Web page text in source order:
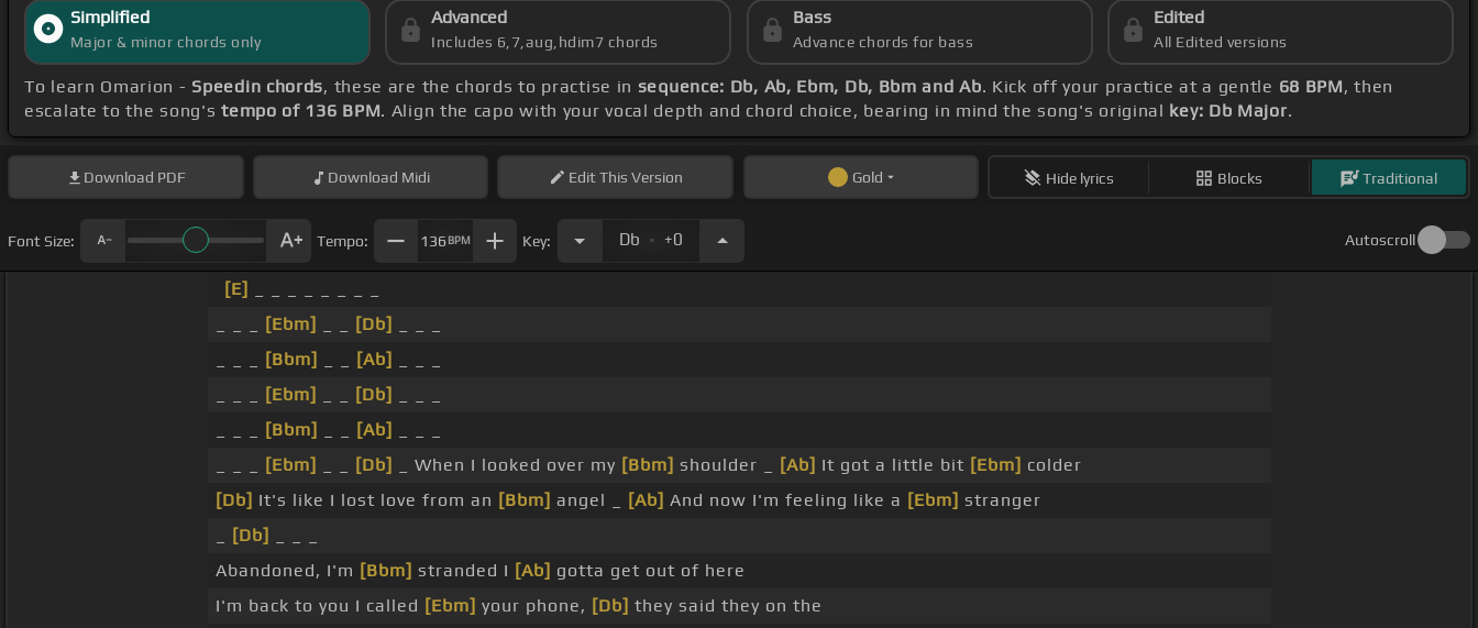
Simplified
Major & minor chords only
Advanced
Includes 6,7,aug,hdim7 chords
Bass
Advance chords for bass
Edited
All Edited versions
To learn Omarion - Speedin chords, these are the chords to practise in sequence: Db, Ab, Ebm, Db, Bbm and Ab. Kick off your practice at a gentle 68 BPM, then
escalate to the song'stempo of 136 BPM. Align the capo with your vocal depth and chord choice, bearing in mind the song's original key: Db Major.
Download PDF Download Midi EditThis Version Gold Hide lyrics Blocks Traditional
Font Size: Tempo: 136 BPM Key: Db . +0 Autoscroll
[E]
[Ebm] [Db]
[Bbm] [Ab]
[Ebm] [Db]
[Bbm] [Ab]
[Ebm] [Db] _ When I looked over my [Bbm] shoulder _ [Ab] It got a little bit [Ebm] colder
[Db] It's like I lost love from an [Bbm] angel _ [Ab] And now I'm feeling like a [Ebm] stranger
[Db]
Abandoned, I'm [Bbm] stranded I [Ab] gotta get out of here
I'm back to you I called [Ebm] your phone, [Db] they said they on the